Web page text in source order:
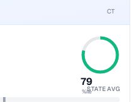
CT
79
%ileSTATE AVG